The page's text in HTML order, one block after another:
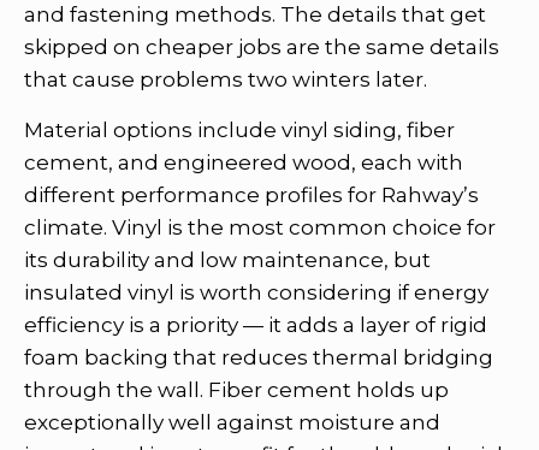
and fastening methods. The details that get
skipped on cheaper jobs are the same details
that cause problems two winters later.
Material options include vinyl siding, fiber
cement, and engineered wood, each with
different performance profiles for Rahway’s
climate. Vinyl is the most common choice for
its durability and low maintenance, but
insulated vinyl is worth considering if energy
efficiency is a priority — it adds a layer of rigid
foam backing that reduces thermal bridging
through the wall. Fiber cement holds up
exceptionally well against moisture and